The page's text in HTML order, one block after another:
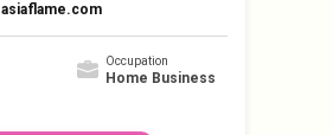
asiaflame.com
Occupation
Home Business